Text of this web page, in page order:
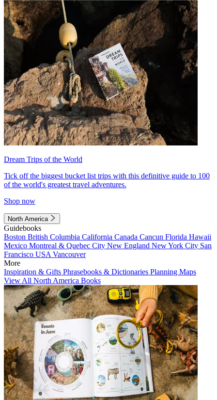
Dream Trips of the World
Tick off the biggest bucket list trips with this definitive guide to 100
of the world's greatest travel adventures.
Shop now
North America
Guidebooks
Boston British Columbia California Canada Cancun Florida Hawaii
Mexico Montreal & Quebec City New England New York City San
Francisco USA Vancouver
More
Inspiration & Gifts Phrasebooks & Dictionaries Planning Maps
View All North America Books